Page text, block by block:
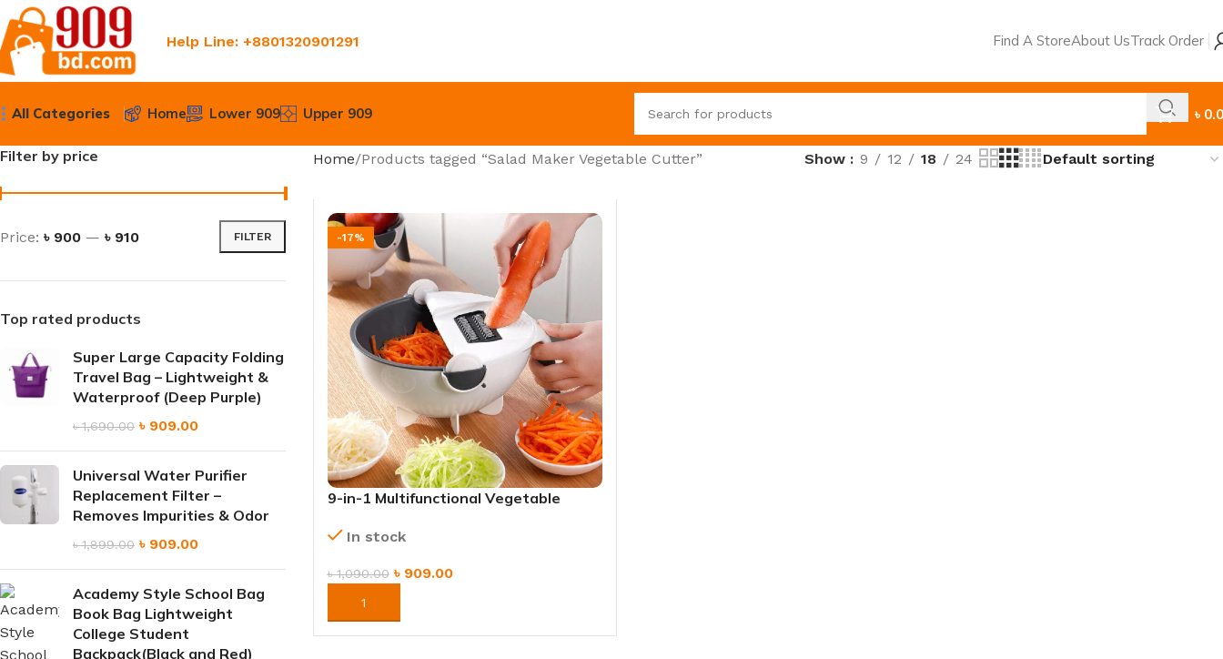
Help Line: +8801320901291 Find A StoreAbout UsTrack Order
All Categories Home Lower 909 Upper 909 ৳
Filter by price
FILTER
Price: ৳ 900 — ৳ 910
Top rated products
Super Large Capacity Folding
Travel Bag – Lightweight &
Waterproof (Deep Purple)
৳1,690.00 ৳ 909.00
Universal Water Purifier
Replacement Filter –
Removes Impurities & Odor
৳1,899.00 ৳ 909.00
Academy Style School Bag
Book Bag Lightweight
College Student
Backpack(Black and Red)
Home Products tagged “Salad Maker Vegetable Cutter” Show 9 12 18 24
-17%
9-in-1 Multifunctional Vegetable
Blades
In stock
৳1,090.00 ৳ 909.00
ORDER NOW